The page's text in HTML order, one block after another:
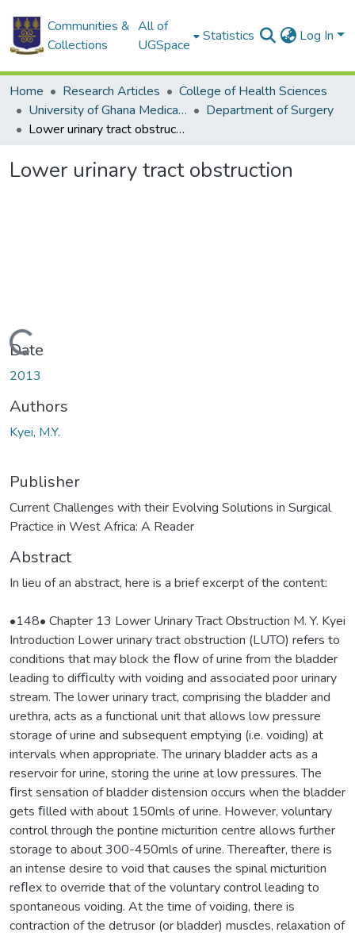
Communities &
Collections
All of
UGSpace
Statistics Log In
Home Research Articles
College of Health Sciences
University of Ghana Medical School
Department of Surgery
Lower urinary tract obstruction
Lower urinary tract obstruction
Date
2013
Authors
Kyei, M.Y.
Publisher
Current Challenges with their Evolving Solutions in Surgical
Practice in West Africa: A Reader
Abstract
In lieu of an abstract, here is a brief excerpt of the content:
•148• Chapter 13 Lower Urinary Tract Obstruction M. Y. Kyei
Introduction Lower urinary tract obstruction (LUTO) refers to
conditions that may block the ﬂow of urine from the bladder
leading to difﬁculty with voiding and associated poor urinary
stream. The lower urinary tract, comprising the bladder and
urethra, acts as a functional unit that allows low pressure
storage of urine and subsequent emptying (i.e. voiding) at
intervals when appropriate. The urinary bladder acts as a
reservoir for urine, storing the urine at low pressures. The
ﬁrst sensation of bladder distension occurs when the bladder
gets ﬁlled with about 150mls of urine. However, voluntary
control through the pontine micturition centre allows further
storage to about 300-450mls of urine. Thereafter, there is
an intense desire to void that causes the spinal micturition
reﬂex to override that of the voluntary control leading to
spontaneous voiding. At the time of voiding, there is
contraction of the detrusor (or bladder) muscles, relaxation of